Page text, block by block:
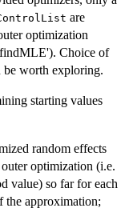
are
optimization
Choice of
be worth exploring.
starting values
random effects
optimization (i.e.
value) so far for each
the approximation;